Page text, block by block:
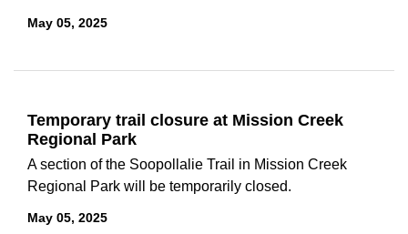
May 05, 2025
Temporary trail closure at Mission Creek
Regional Park
A section of the Soopollalie Trail in Mission Creek
Regional Park will be temporarily closed.
May 05, 2025